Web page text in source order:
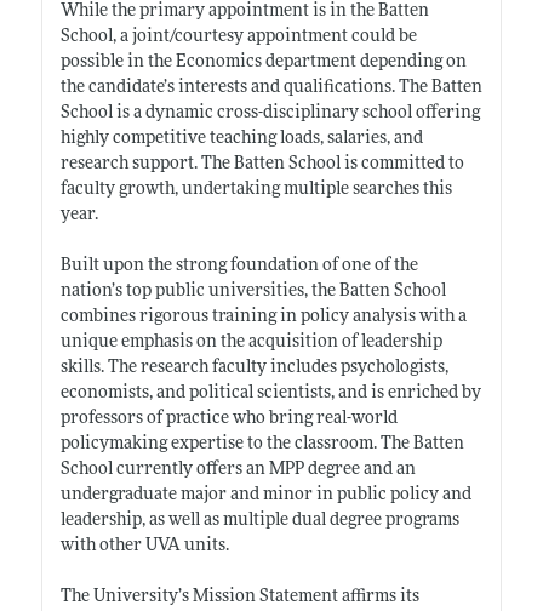
While the primary appointment is in the Batten
School, a joint/courtesy appointment could be
possible in the Economics department depending on
the candidate’s interests and qualifications. The Batten
School is a dynamic cross-disciplinary school offering
highly competitive teaching loads, salaries, and
research support. The Batten School is committed to
faculty growth, undertaking multiple searches this
year.
Built upon the strong foundation of one of the
nation’s top public universities, the Batten School
combines rigorous training in policy analysis with a
unique emphasis on the acquisition of leadership
skills. The research faculty includes psychologists,
economists, and political scientists, and is enriched by
professors of practice who bring real-world
policymaking expertise to the classroom. The Batten
School currently offers an MPP degree and an
undergraduate major and minor in public policy and
leadership, as well as multiple dual degree programs
with other UVA units.
The University’s Mission Statement affirms its